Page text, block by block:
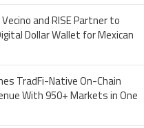
and RISE Partner to
Dollar Wallet for Mexican
TradFi-Native On-Chain
With 950+ Markets in One